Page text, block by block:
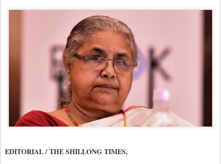
EDITORIAL / THE SHILLONG TIMES,